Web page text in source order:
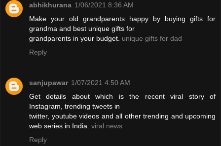
abhikhurana 1/06/2021 8:36 AM
Make your old grandparents happy by buying gifts for
grandma and best unique gifts for
grandparents in your budget. unique gifts for dad
Reply
sanjupawar 1/07/2021 4:50 AM
Get details about which is the recent viral story of
Instagram, trending tweets in
twitter, youtube videos and all other trending and upcoming
web series in India. viral news
Reply